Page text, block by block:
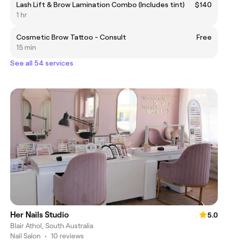
Lash Lift & Brow Lamination Combo (Includes tint)
$140
1 hr
Cosmetic Brow Tattoo - Consult
Free
15 min
See all 54 services
Her Nails Studio
5.0
Blair Athol, South Australia
Nail Salon • 10 reviews